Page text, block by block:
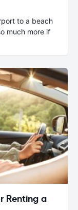
to a beach
much more if
Renting a